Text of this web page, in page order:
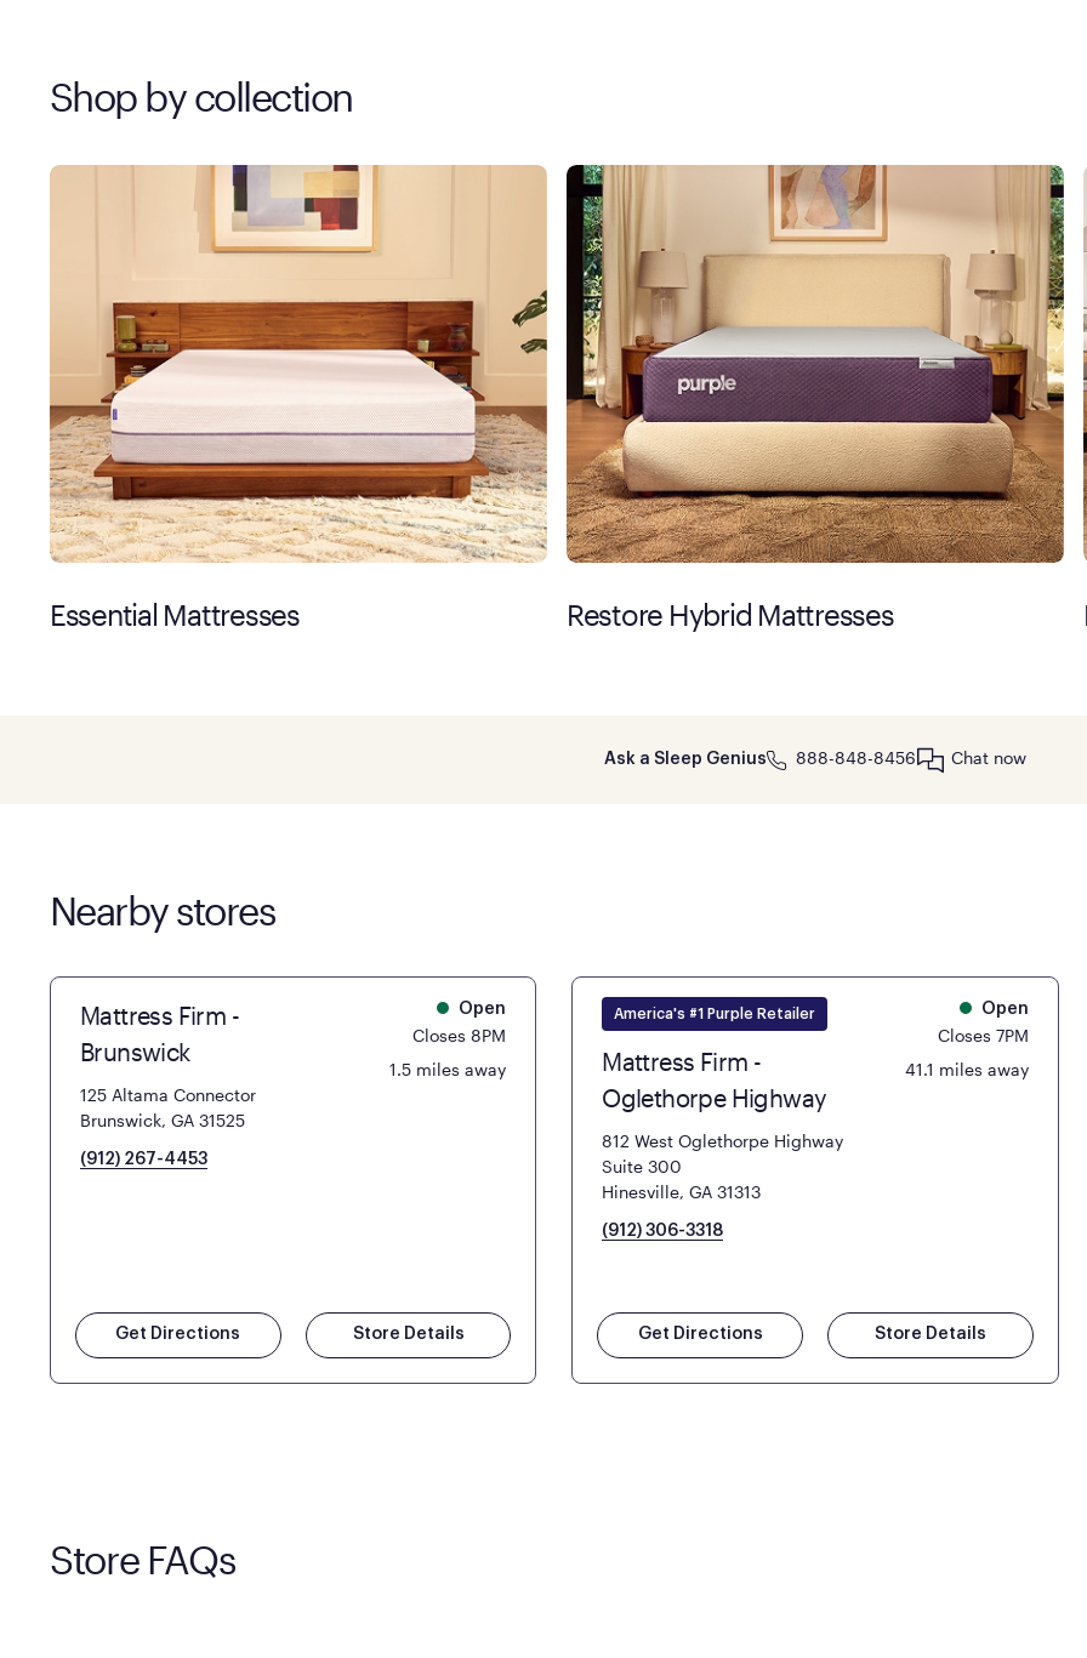
Shop by collection
Essential Mattresses Restore Hybrid Mattresses
Ask a Sleep Genius 888-848-8456 Chat now
Nearby stores
Mattress Firm -
Brunswick
125 Altama Connector
Brunswick, GA 31525
(912) 267-4453
Open
Closes 8PM
1.5 miles away
Get Directions Store Details
America's #1 Purple Retailer
Mattress Firm -
Oglethorpe Highway
812 West Oglethorpe Highway
Suite 300
Hinesville, GA 31313
(912) 306-3318
Open
Closes 7PM
41.1 miles away
Get Directions Store Details
Store FAQs